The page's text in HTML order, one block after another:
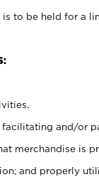
to be held for a
and/or
merchandise is
and properly